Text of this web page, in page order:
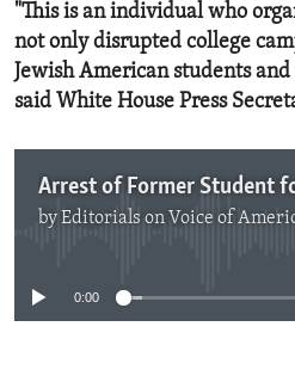
"This is an individual who
not only disrupted college
Jewish American students
said White House Press
byEditorials on Voice of
0:00